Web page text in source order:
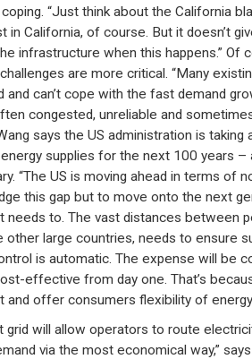
“Just think about the California
in California, of course. But it doesn’t
infrastructure when this happens.” Of
are more critical. “Many
and can’t cope with the fast demand
congested, unreliable and
says the US administration is taking
supplies for the next 100 years –
“The US is moving ahead in terms of
this gap but to move onto the next
needs to. The vast distances between
other large countries, needs to ensure
is automatic. The expense will be
effective from day one. That’s
and offer consumers flexibility of
grid will allow operators to route
via the most economical way,”